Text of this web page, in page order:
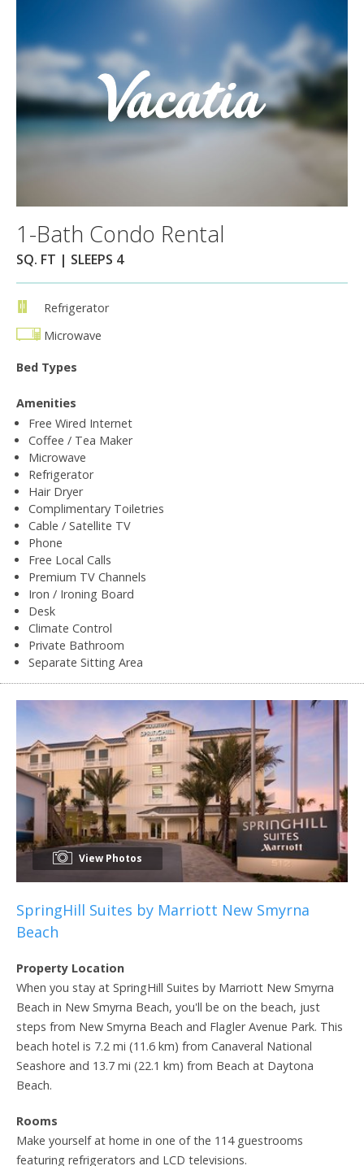
1-Bath Condo Rental
SQ. FT | SLEEPS 4
Refrigerator
Microwave
Bed Types
Amenities
Free Wired Internet
Coffee / Tea Maker
Microwave
Refrigerator
Hair Dryer
Complimentary Toiletries
Cable / Satellite TV
Phone
Free Local Calls
Premium TV Channels
Iron / Ironing Board
Desk
Climate Control
Private Bathroom
Separate Sitting Area
View Photos
SpringHill Suites by Marriott New Smyrna
Beach
Property Location
When you stay at SpringHill Suites by Marriott New Smyrna
Beach in New Smyrna Beach, you'll be on the beach, just
steps from New Smyrna Beach and Flagler Avenue Park. This
beach hotel is 7.2 mi (11.6 km) from Canaveral National
Seashore and 13.7 mi (22.1 km) from Beach at Daytona
Beach.
Rooms
Make yourself at home in one of the 114 guestrooms
featuring refrigerators and LCD televisions.